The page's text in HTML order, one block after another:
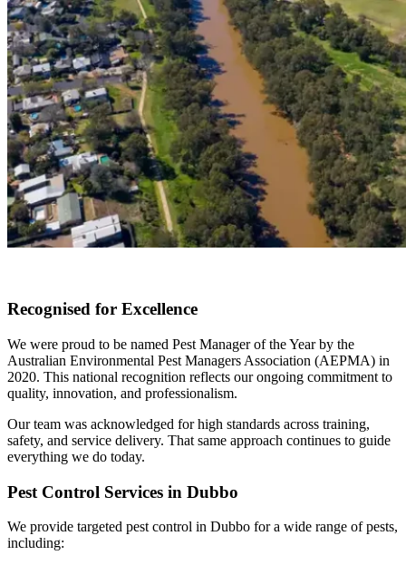
Recognised for Excellence
We were proud to be named Pest Manager of the Year by the
Australian Environmental Pest Managers Association (AEPMA) in
2020. This national recognition reflects our ongoing commitment to
quality, innovation, and professionalism.
Our team was acknowledged for high standards across training,
safety, and service delivery. That same approach continues to guide
everything we do today.
Pest Control Services in Dubbo
We provide targeted pest control in Dubbo for a wide range of pests,
including: